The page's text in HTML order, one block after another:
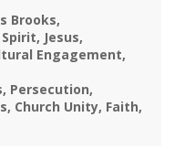
Brooks
Jesus
Engagement
Persecution
Church Unity Faith